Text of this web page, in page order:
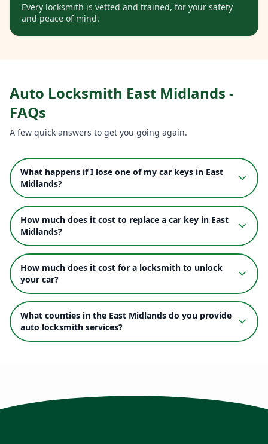
Every locksmith is vetted and trained, for your safety
and peace of mind.
Auto Locksmith East Midlands -
FAQs
A few quick answers to get you going again.
What happens if I lose one of my car keys in East
Midlands?
How much does it cost to replace a car key in East
Midlands?
How much does it cost for a locksmith to unlock
your car?
What counties in the East Midlands do you provide
auto locksmith services?